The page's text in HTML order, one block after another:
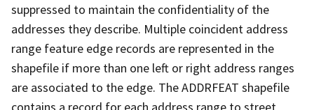
suppressed to maintain the confidentiality of the
addresses they describe. Multiple coincident address
range feature edge records are represented in the
shapefile if more than one left or right address ranges
are associated to the edge. The ADDRFEAT shapefile
contains a record for each address range to street